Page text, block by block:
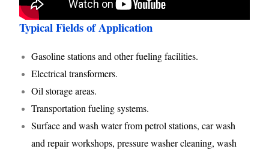
Typical Fields of Application
Gasoline stations and other fueling facilities.
Electrical transformers.
Oil storage areas.
Transportation fueling systems.
Surface and wash water from petrol stations, car wash
and repair workshops, pressure washer cleaning, wash